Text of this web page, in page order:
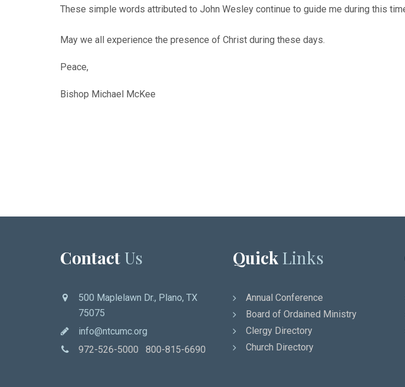
These simple words attributed to John Wesley continue to guide me during this
May we all experience the presence of Christ during these days.
Peace,
Bishop Michael McKee
Contact Us
500 Maplelawn Dr., Plano, TX
75075
info@ntcumc.org
972-526-5000 800-815-6690
Quick Links
Annual Conference
Board of Ordained Ministry
Clergy Directory
Church Directory